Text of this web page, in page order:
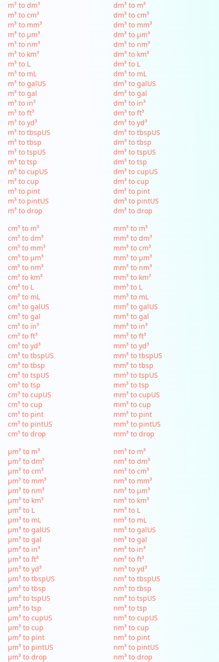
m³ to dm³
m³ to cm³
m³ to mm³
m³ to µm³
m³ to nm³
m³ to km³
m³ to L
m³ to mL
m³ to galUS
m³ to gal
m³ to in³
m³ to ft³
m³ to yd³
m³ to tbspUS
m³ to tbsp
m³ to tspUS
m³ to tsp
m³ to cupUS
m³ to cup
m³ to pint
m³ to pintUS
m³ to drop
dm³ to m³
dm³ to cm³
dm³ to mm³
dm³ to µm³
dm³ to nm³
dm³ to km³
dm³ to L
dm³ to mL
dm³ to galUS
dm³ to gal
dm³ to in³
dm³ to ft³
dm³ to yd³
dm³ to tbspUS
dm³ to tbsp
dm³ to tspUS
dm³ to tsp
dm³ to cupUS
dm³ to cup
dm³ to pint
dm³ to pintUS
dm³ to drop
cm³ to m³
cm³ to dm³
cm³ to mm³
cm³ to µm³
cm³ to nm³
cm³ to km³
cm³ to L
cm³ to mL
cm³ to galUS
cm³ to gal
cm³ to in³
cm³ to ft³
cm³ to yd³
cm³ to tbspUS
cm³ to tbsp
cm³ to tspUS
cm³ to tsp
cm³ to cupUS
cm³ to cup
cm³ to pint
cm³ to pintUS
cm³ to drop
mm³ to m³
mm³ to dm³
mm³ to cm³
mm³ to µm³
mm³ to nm³
mm³ to km³
mm³ to L
mm³ to mL
mm³ to galUS
mm³ to gal
mm³ to in³
mm³ to ft³
mm³ to yd³
mm³ to tbspUS
mm³ to tbsp
mm³ to tspUS
mm³ to tsp
mm³ to cupUS
mm³ to cup
mm³ to pint
mm³ to pintUS
mm³ to drop
µm³ to m³
µm³ to dm³
µm³ to cm³
µm³ to mm³
µm³ to nm³
µm³ to km³
µm³ to L
µm³ to mL
µm³ to galUS
µm³ to gal
µm³ to in³
µm³ to ft³
µm³ to yd³
µm³ to tbspUS
µm³ to tbsp
µm³ to tspUS
µm³ to tsp
µm³ to cupUS
µm³ to cup
µm³ to pint
µm³ to pintUS
µm³ to drop
nm³ to m³
nm³ to dm³
nm³ to cm³
nm³ to mm³
nm³ to µm³
nm³ to km³
nm³ to L
nm³ to mL
nm³ to galUS
nm³ to gal
nm³ to in³
nm³ to ft³
nm³ to yd³
nm³ to tbspUS
nm³ to tbsp
nm³ to tspUS
nm³ to tsp
nm³ to cupUS
nm³ to cup
nm³ to pint
nm³ to pintUS
nm³ to drop